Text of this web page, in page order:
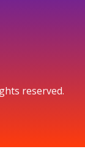
reserved.